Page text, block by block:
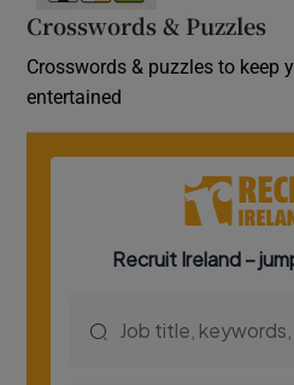
Crosswords & Puzzles
Crosswords & puzzles to keep
entertained